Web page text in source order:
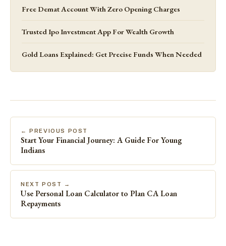
Free Demat Account With Zero Opening Charges
Trusted Ipo Investment App For Wealth Growth
Gold Loans Explained: Get Precise Funds When Needed
← PREVIOUS POST
Start Your Financial Journey: A Guide For Young
Indians
NEXT POST →
Use Personal Loan Calculator to Plan CA Loan
Repayments